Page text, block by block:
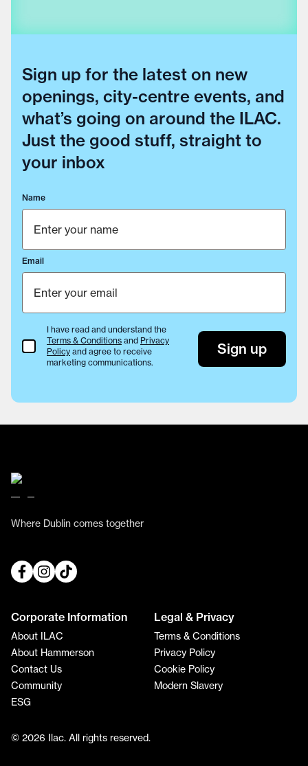
Sign up for the latest on new
openings, city-centre events, and
what’s going on around the ILAC.
Just the good stuff, straight to
your inbox
Name
Email
Terms & Conditions
I have read and understand the
Terms & Conditions and Privacy
Policy and agree to receive
marketing communications.
Sign up
Where Dublin comes together
Corporate Information
About ILAC
About Hammerson
Contact Us
Community
ESG
Legal & Privacy
Terms & Conditions
Privacy Policy
Cookie Policy
Modern Slavery
© 2026 Ilac. All rights reserved.